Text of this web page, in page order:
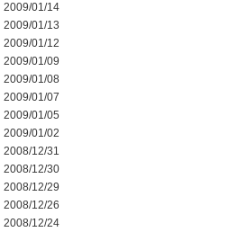
2009/01/14
2009/01/13
2009/01/12
2009/01/09
2009/01/08
2009/01/07
2009/01/05
2009/01/02
2008/12/31
2008/12/30
2008/12/29
2008/12/26
2008/12/24